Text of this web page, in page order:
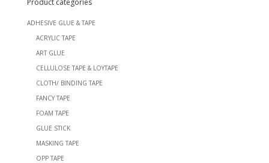
ADHESIVE GLUE & TAPE
ACRYLIC TAPE
ART GLUE
CELLULOSE TAPE & LOYTAPE
CLOTH/ BINDING TAPE
FANCY TAPE
FOAM TAPE
GLUE STICK
MASKING TAPE
OPP TAPE